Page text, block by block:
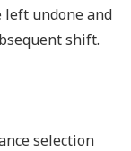
undone and
shift.
selection